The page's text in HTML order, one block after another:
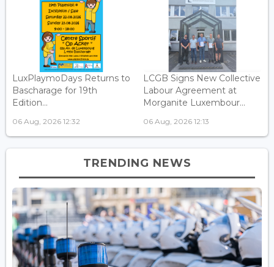
LuxPlaymoDays Returns to
Bascharage for 19th
Edition...
06 Aug, 2026 12:32
LCGB Signs New Collective
Labour Agreement at
Morganite Luxembour...
06 Aug, 2026 12:13
TRENDING NEWS